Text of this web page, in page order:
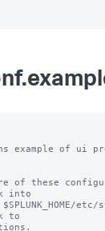
example of ui
of these
into
to